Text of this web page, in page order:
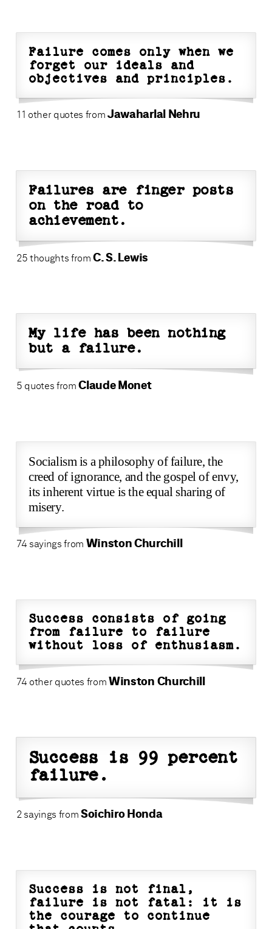
Failure comes only when we
forget our ideals and
objectives and principles.
11 other quotes fromJawaharlal Nehru
Failures are finger posts
on the road to
achievement.
25 thoughts fromC. S. Lewis
My life has been nothing
but a failure.
5 quotes fromClaude Monet
Socialism is a philosophy of failure, the
creed of ignorance, and the gospel of envy,
its inherent virtue is the equal sharing of
misery.
74 sayings from Winston Churchill
Success consists of going
from failure to failure
without loss of enthusiasm.
74 other quotes fromWinston Churchill
Success is 99 percent
failure.
2 sayings fromSoichiro Honda
Success is not final,
failure is not fatal: it is
the courage to continue